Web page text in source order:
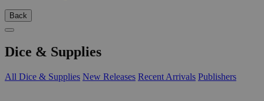
Back
Dice & Supplies
All Dice & Supplies New Releases Recent Arrivals Publishers